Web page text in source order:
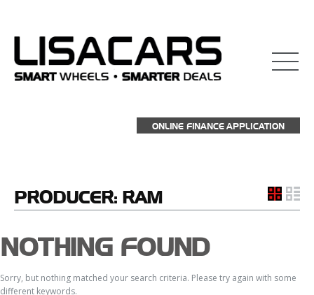
ONLINE FINANCE APPLICATION
PRODUCER: RAM
NOTHING FOUND
Sorry, but nothing matched your search criteria. Please try again with some
different keywords.